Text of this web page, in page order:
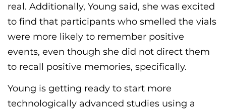
real. Additionally, Young said, she was excited
to find that participants who smelled the vials
were more likely to remember positive
events, even though she did not direct them
to recall positive memories, specifically.
Young is getting ready to start more
technologically advanced studies using a